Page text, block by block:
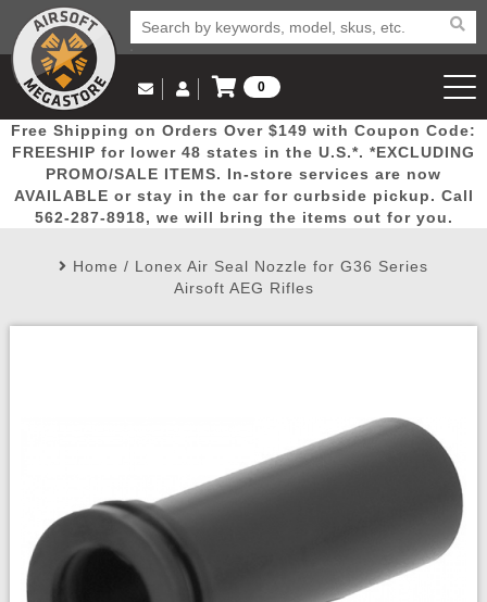
Popular
Picks
Door
Busters
Mega
Deals
New
Arrivals Airsoft
Email Us
(562) 287-8918
Log in to Your Account
Log In
Create Account
My Account My Orders Wish List
0
View Cart
Free Shipping on Orders Over $149 with Coupon Code:
FREESHIP for lower 48 states in the U.S.*. *EXCLUDING
PROMO/SALE ITEMS. In-store services are now
AVAILABLE or stay in the car for curbside pickup. Call
562-287-8918, we will bring the items out for you.
Home / Lonex Air Seal Nozzle for G36 Series
Airsoft AEG Rifles